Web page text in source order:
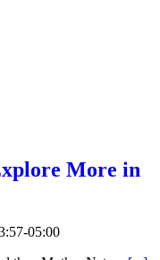
More in
05:00